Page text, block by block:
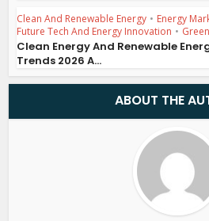
Clean And Renewable Energy • Energy
Future Tech And Energy Innovation •
Clean Energy And Renewable
Trends 2026 A...
ABOUT THE